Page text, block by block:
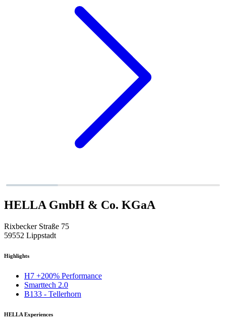
HELLA GmbH & Co. KGaA
Rixbecker Straße 75
59552 Lippstadt
Highlights
H7 +200% Performance
Smarttech 2.0
B133 - Tellerhorn
HELLA Experiences